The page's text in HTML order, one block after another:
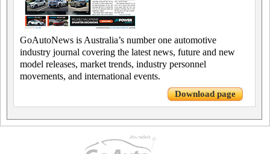
GoAutoNews is Australia’s number one automotive
industry journal covering the latest news, future and new
model releases, market trends, industry personnel
movements, and international events.
Download page